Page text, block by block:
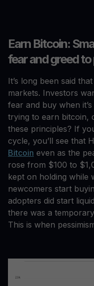
Earn Bitcoin:
fear and greed
It’s long been said
markets. Investors
fear and buy when
trying to earn bitcoin,
these principles? If
cycle, you’ll see that
Bitcoin even as the
rose from $100 to
kept on holding while
newcomers start
adopters did start
there was a
This is when